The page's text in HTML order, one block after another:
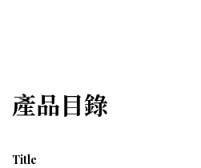
產品目錄
Title